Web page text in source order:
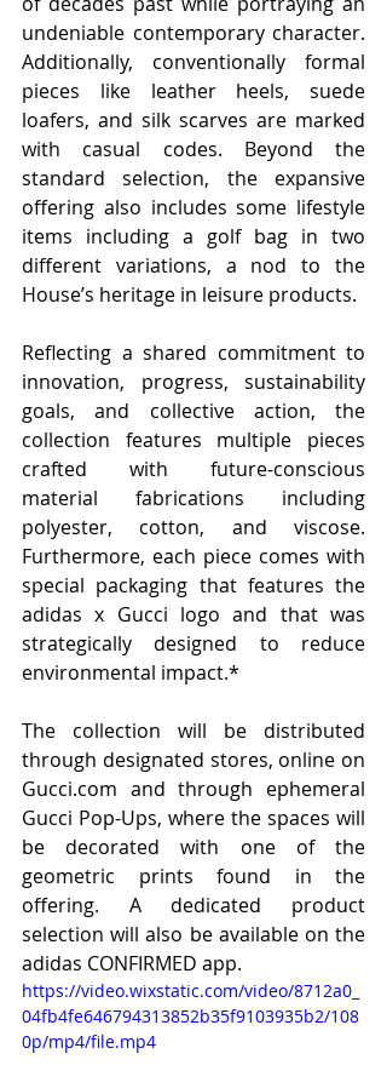
undeniable contemporary character.
Additionally, conventionally formal
pieces like leather heels, suede
loafers, and silk scarves are marked
with casual codes. Beyond the
standard selection, the expansive
offering also includes some lifestyle
items including a golf bag in two
different variations, a nod to the
House’s heritage in leisure products.
Reflecting a shared commitment to
innovation, progress, sustainability
goals, and collective action, the
collection features multiple pieces
crafted with future-conscious
material fabrications including
polyester, cotton, and viscose.
Furthermore, each piece comes with
special packaging that features the
adidas x Gucci logo and that was
strategically designed to reduce
environmental impact.*
The collection will be distributed
through designated stores, online on
Gucci.com and through ephemeral
Gucci Pop-Ups, where the spaces will
be decorated with one of the
geometric prints found in the
offering. A dedicated product
selection will also be available on the
adidas CONFIRMED app.
https://video.wixstatic.com/video/8712a0_
04fb4fe646794313852b35f9103935b2/108
0p/mp4/file.mp4